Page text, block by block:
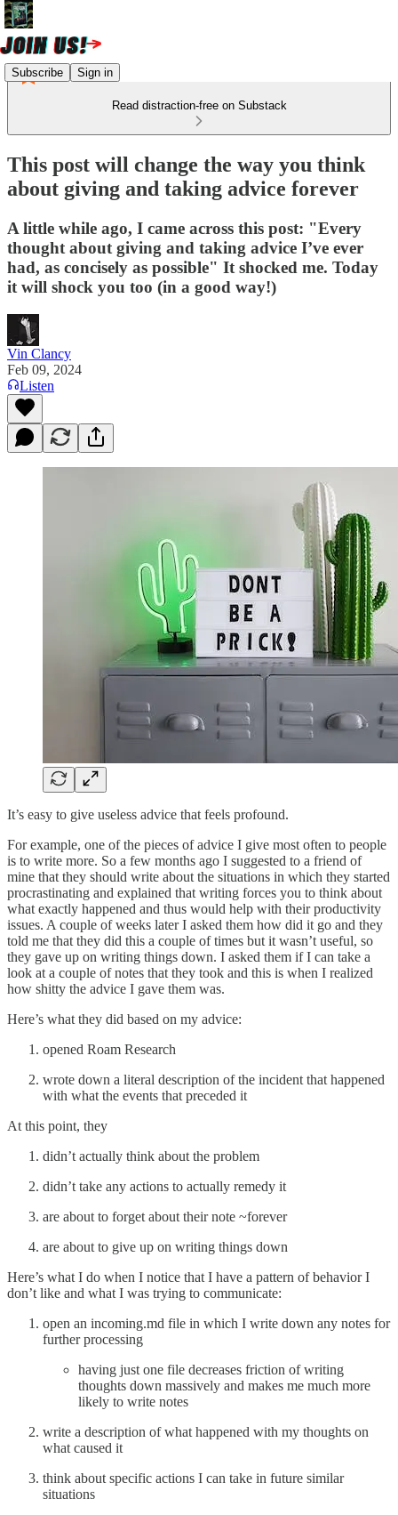
Subscribe Sign in
Read distraction-free on Substack
This post will change the way you think
about giving and taking advice forever
A little while ago, I came across this post: "Every
thought about giving and taking advice I’ve ever
had, as concisely as possible" It shocked me. Today
it will shock you too (in a good way!)
Vin Clancy
Feb 09, 2024
Listen
It’s easy to give useless advice that feels profound.
For example, one of the pieces of advice I give most often to people
is to write more. So a few months ago I suggested to a friend of
mine that they should write about the situations in which they started
procrastinating and explained that writing forces you to think about
what exactly happened and thus would help with their productivity
issues. A couple of weeks later I asked them how did it go and they
told me that they did this a couple of times but it wasn’t useful, so
they gave up on writing things down. I asked them if I can take a
look at a couple of notes that they took and this is when I realized
how shitty the advice I gave them was.
Here’s what they did based on my advice:
opened Roam Research
wrote down a literal description of the incident that happened
with what the events that preceded it
At this point, they
didn’t actually think about the problem
didn’t take any actions to actually remedy it
are about to forget about their note ~forever
are about to give up on writing things down
Here’s what I do when I notice that I have a pattern of behavior I
don’t like and what I was trying to communicate:
open an incoming.md file in which I write down any notes for
further processing
having just one file decreases friction of writing
thoughts down massively and makes me much more
likely to write notes
write a description of what happened with my thoughts on
what caused it
think about specific actions I can take in future similar
situations